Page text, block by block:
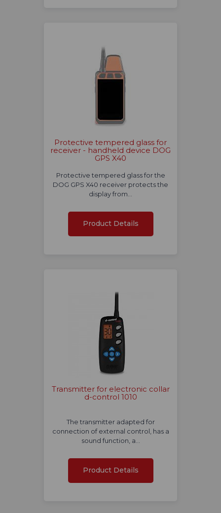
Protective tempered glass for
receiver - handheld device DOG
GPS X40
Protective tempered glass for the
DOG GPS X40 receiver protects the
display from…
Product Details
Transmitter for electronic collar
d-control 1010
The transmitter adapted for
connection of external control, has a
sound function, a…
Product Details